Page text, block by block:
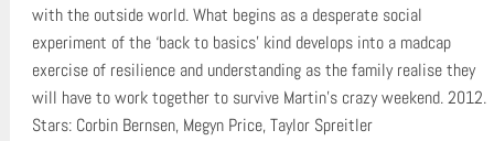
with the outside world. What begins as a desperate social
experiment of the ‘back to basics’ kind develops into a madcap
exercise of resilience and understanding as the family realise they
will have to work together to survive Martin’s crazy weekend. 2012.
Stars: Corbin Bernsen, Megyn Price, Taylor Spreitler